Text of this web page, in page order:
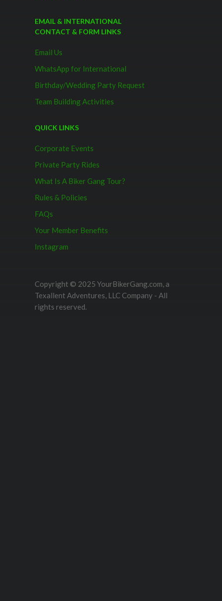
EMAIL & INTERNATIONAL
CONTACT & FORM LINKS
Email Us
WhatsApp for International
Birthday/Wedding Party Request
Team Building Activities
QUICK LINKS
Corporate Events
Private Party Rides
What Is A Biker Gang Tour?
Rules & Policies
FAQs
Your Member Benefits
Instagram
Copyright © 2025 YourBikerGang.com, a
Texallent Adventures, LLC Company - All
rights reserved.